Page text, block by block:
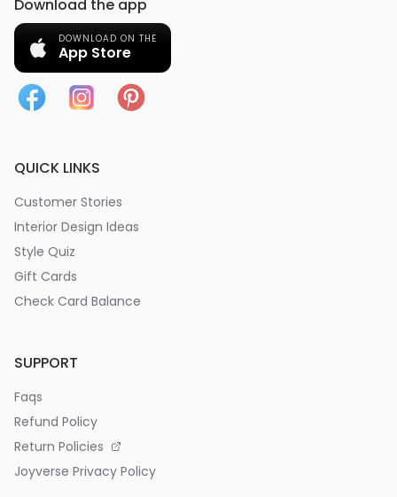
Download the app
DOWNLOAD ON THE
App Store
QUICK LINKS
Customer Stories
Interior Design Ideas
Style Quiz
Gift Cards
Check Card Balance
SUPPORT
Faqs
Refund Policy
Return Policies
Joyverse Privacy Policy